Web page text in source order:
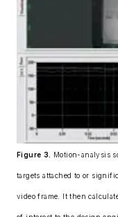
Figure 3. Motion-analysis
targets attached to or
video frame. It then